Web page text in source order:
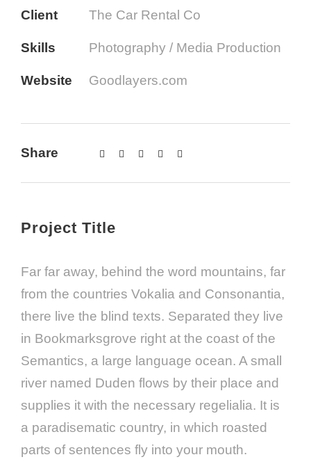
Client The Car Rental Co
Skills Photography / Media Production
Website Goodlayers.com
Share
Project Title
Far far away, behind the word mountains, far
from the countries Vokalia and Consonantia,
there live the blind texts. Separated they live
in Bookmarksgrove right at the coast of the
Semantics, a large language ocean. A small
river named Duden flows by their place and
supplies it with the necessary regelialia. It is
a paradisematic country, in which roasted
parts of sentences fly into your mouth.